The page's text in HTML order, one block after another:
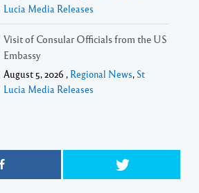
Lucia Media Releases
Visit of Consular Officials from the US
Embassy
August 5, 2026 , Regional News, St
Lucia Media Releases